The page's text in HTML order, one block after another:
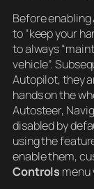
Before
to “keep your
to always
vehicle”.
Autopilot, they
hands on the
Autosteer,
disabled by
using the
enable them,
Controls menu